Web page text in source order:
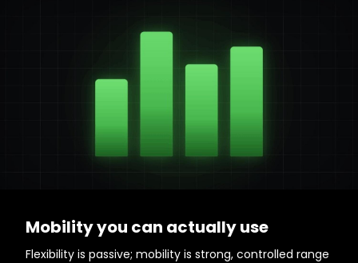
Mobility you can actually use
Flexibility is passive; mobility is strong, controlled range